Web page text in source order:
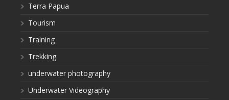
Terra Papua
Tourism
Training
Trekking
underwater photography
Underwater Videography